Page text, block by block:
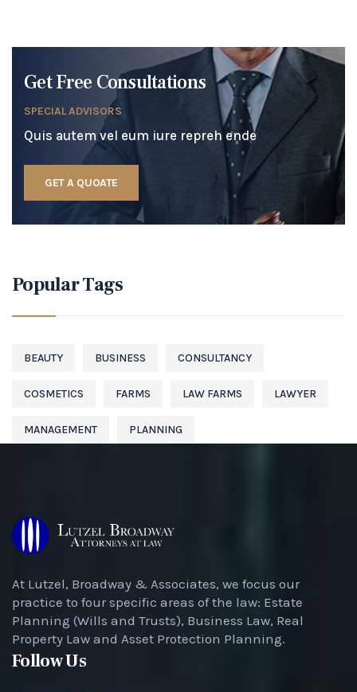
Get Free Consultations
SPECIAL ADVISORS
Quis autem vel eum iure repreh ende
GET A QUOATE
Popular Tags
BEAUTY BUSINESS CONSULTANCY
COSMETICS FARMS LAW FARMS LAWYER
MANAGEMENT PLANNING
At Lutzel, Broadway & Associates, we focus our
practice to four specific areas of the law: Estate
Planning (Wills and Trusts), Business Law, Real
Property Law and Asset Protection Planning.
Follow Us